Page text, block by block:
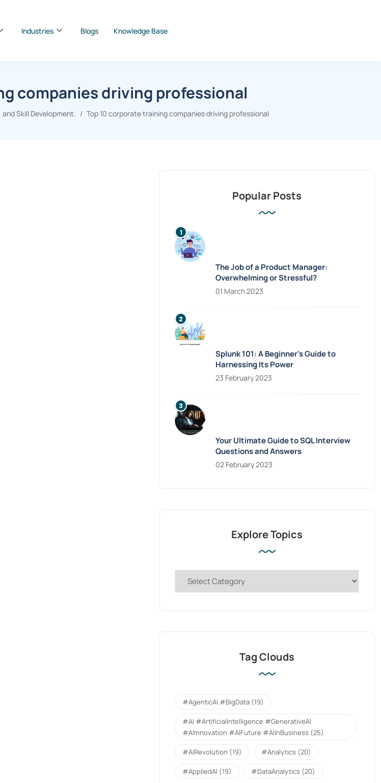
Industries Blogs Knowledge Base
companies driving professional
Skill Development. Top 10 corporate training companies driving professional
Popular Posts
The Job of a Product Manager:
Overwhelming or Stressful?
01 March 2023
Splunk 101: A Beginner’s Guide to
Harnessing Its Power
23 February 2023
Your Ultimate Guide to SQL Interview
Questions and Answers
02 February 2023
Explore Topics
Tag Clouds
#AgenticAI.#BigData (19)
#AI #ArtificialIntelligence #GenerativeAI
#AIInnovation #AIFuture #AIInBusiness (25)
#AIRevolution (19) #Analytics (20)
#AppliedAI (19) #DataAnalytics (20)